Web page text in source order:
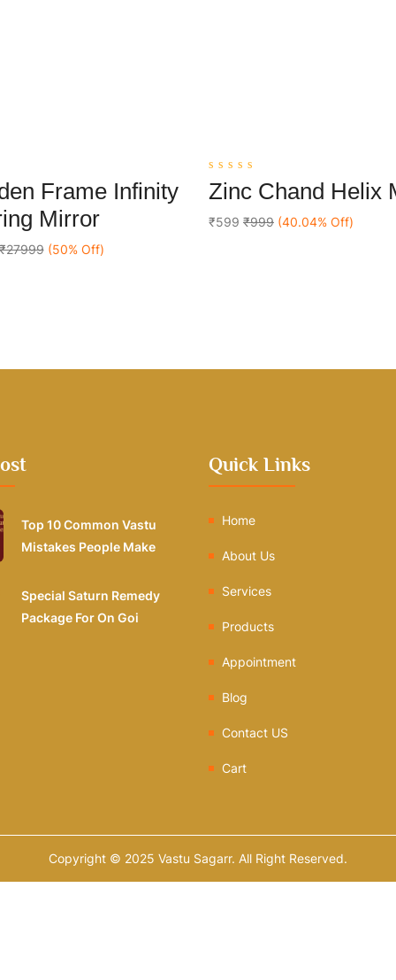
Add To Cart
Frame Infinity
Mirror
(50% Off)
0
out
5
Zinc Chand Helix
₹599 ₹999 (40.04% Off)
Top 10 Common Vastu
Mistakes People Make
Special Saturn Remedy
Package For On Goi
Quick Links
Home
About Us
Services
Products
Appointment
Blog
Contact US
Cart
Copyright © 2025 Vastu Sagarr. All Right Reserved.